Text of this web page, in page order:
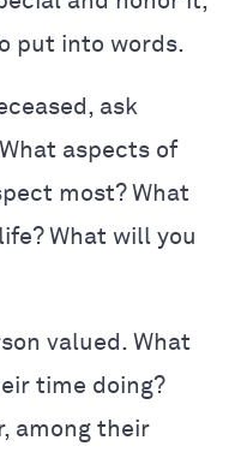
put into words.
ask
aspects of
most? What
What will you
valued. What
time doing?
among their